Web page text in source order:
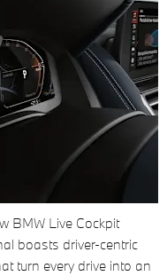
BMW Live Cockpit
boasts driver-centric
turn every drive into an